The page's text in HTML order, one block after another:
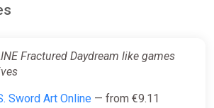
SWORD ART ONLINE Fractured
Fractured Daydream like games
Sword Art Online — from €9.11